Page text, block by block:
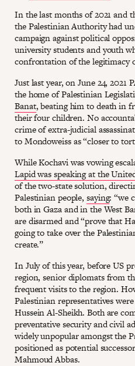
In the last months of 2021 and
the Palestinian Authority had
campaign against political
university students and youth
confrontation of the legitimacy
Just last year, on June 24, 2021
the home of Palestinian
Banat, beating him to death in
their four children. No
crime of extra-judicial
to Mondoweiss as “closer to
While Kochavi was vowing
Lapid was speaking at the
of the two-state solution,
Palestinian people,saying: “we
both in Gaza and in the West
are disarmed and “prove that
going to take over the
create.”
In July of this year, before US
region, senior diplomats from
frequent visits to the region.
Palestinian representatives
Hussein Al-Sheikh. Both are
preventative security and civil
widely unpopular amongst the
positioned as potential
Mahmoud Abbas.